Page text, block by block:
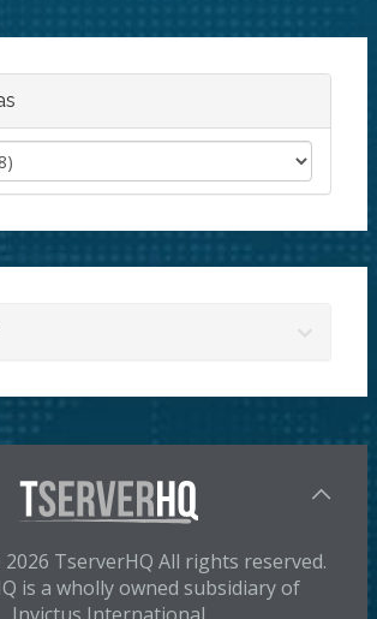
TserverHQ All rights reserved.
is a wholly owned subsidiary of